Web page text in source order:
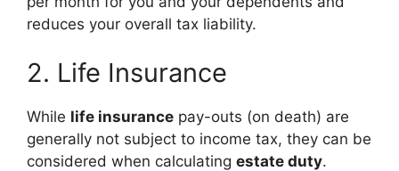
reduces your overall tax liability.
2. Life Insurance
While life insurance pay-outs (on death) are
generally not subject to income tax, they can be
considered when calculating estate duty.